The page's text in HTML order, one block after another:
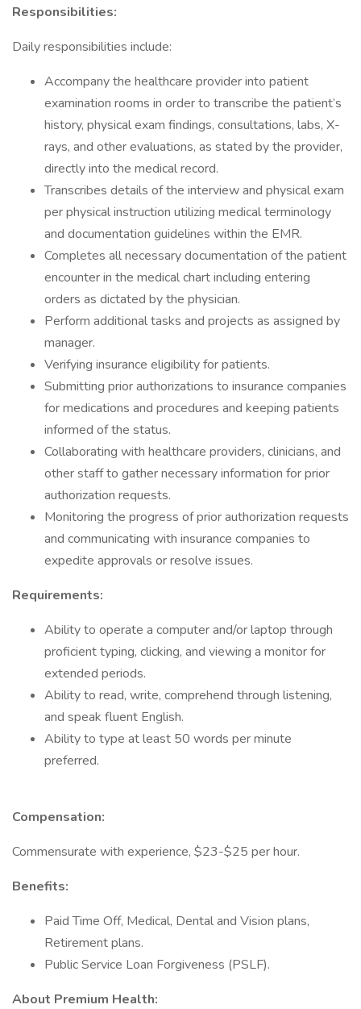
Responsibilities:
Daily responsibilities include:
Accompany the healthcare provider into patient
examination rooms in order to transcribe the patient’s
history, physical exam findings, consultations, labs, X-
rays, and other evaluations, as stated by the provider,
directly into the medical record.
Transcribes details of the interview and physical exam
per physical instruction utilizing medical terminology
and documentation guidelines within the EMR.
Completes all necessary documentation of the patient
encounter in the medical chart including entering
orders as dictated by the physician.
Perform additional tasks and projects as assigned by
manager.
Verifying insurance eligibility for patients.
Submitting prior authorizations to insurance companies
for medications and procedures and keeping patients
informed of the status.
Collaborating with healthcare providers, clinicians, and
other staff to gather necessary information for prior
authorization requests.
Monitoring the progress of prior authorization requests
and communicating with insurance companies to
expedite approvals or resolve issues.
Requirements:
Ability to operate a computer and/or laptop through
proficient typing, clicking, and viewing a monitor for
extended periods.
Ability to read, write, comprehend through listening,
and speak fluent English.
Ability to type at least 50 words per minute
preferred.
Compensation:
Commensurate with experience, $23-$25 per hour.
Benefits:
Paid Time Off, Medical, Dental and Vision plans,
Retirement plans.
Public Service Loan Forgiveness (PSLF).
About Premium Health: